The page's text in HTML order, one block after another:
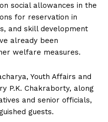
social allowances in the
for reservation in
and skill development
already been
welfare measures.
Youth Affairs and
P.K. Chakraborty, along
and senior officials,
guests.